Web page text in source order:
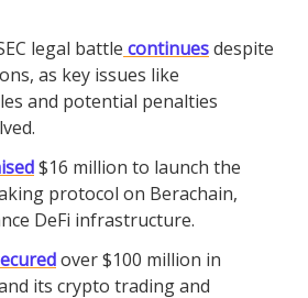
legal battle continuesdespite
as key issues like
and potential penalties
$16 million to launch the
protocol on Berachain,
DeFi infrastructure.
over $100 million in
its crypto trading and